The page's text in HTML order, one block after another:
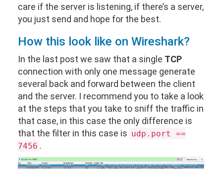
care if the server is listening, if there’s a server,
you just send and hope for the best.
How this look like on Wireshark?
In the last post we saw that a single TCP
connection with only one message generate
several back and forward between the client
and the server. I recommend you to take a look
at the steps that you take to sniff the traffic in
that case, in this case the only difference is
that the filter in this case is udp.port ==
7456 .